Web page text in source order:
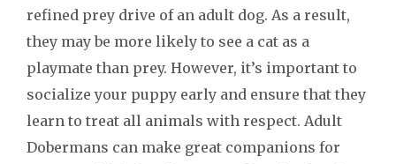
refined prey drive of an adult dog. As a result,
they may be more likely to see a cat as a
playmate than prey. However, it’s important to
socialize your puppy early and ensure that they
learn to treat all animals with respect. Adult
Dobermans can make great companions for